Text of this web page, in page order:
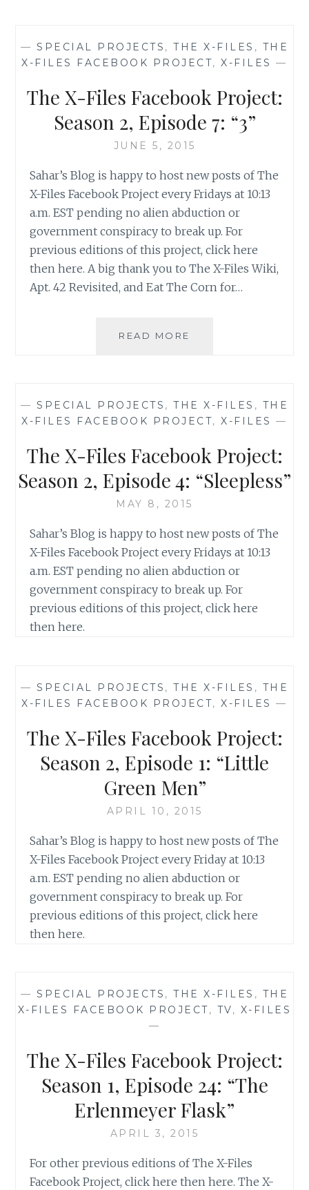
SEASON
2,
8:
“ONE
BREATH”
— SPECIAL PROJECTS , THE X-FILES , THE
X-FILES FACEBOOK PROJECT,X-FILES —
The X-Files Facebook Project:
Season 2, Episode 7: “3”
JUNE 5, 2015
Sahar’s Blog is happy to host new posts of The
X-Files Facebook Project every Fridays at 10:13
a.m. EST pending no alien abduction or
government conspiracy to break up. For
previous editions of this project, click here
then here. A big thank you to The X-Files Wiki,
Apt. 42 Revisited, and Eat The Corn for…
READ MORE
SEASON
2,
7:
— SPECIAL PROJECTS , THE X-FILES , THE
X-FILES FACEBOOK PROJECT,X-FILES —
The X-Files Facebook Project:
Season 2, Episode 4: “Sleepless”
MAY 8, 2015
Sahar’s Blog is happy to host new posts of The
X-Files Facebook Project every Fridays at 10:13
a.m. EST pending no alien abduction or
government conspiracy to break up. For
previous editions of this project, click here
then here.
— SPECIAL PROJECTS , THE X-FILES , THE
X-FILES FACEBOOK PROJECT,X-FILES —
The X-Files Facebook Project:
Season 2, Episode 1: “Little
Green Men”
APRIL 10, 2015
Sahar’s Blog is happy to host new posts of The
X-Files Facebook Project every Friday at 10:13
a.m. EST pending no alien abduction or
government conspiracy to break up. For
previous editions of this project, click here
then here.
— SPECIAL PROJECTS , THE X-FILES , THE
X-FILES FACEBOOK PROJECT, TV, X-FILES
—
The X-Files Facebook Project:
Season 1, Episode 24: “The
Erlenmeyer Flask”
APRIL 3, 2015
For other previous editions of The X-Files
Facebook Project, click here then here. The X-